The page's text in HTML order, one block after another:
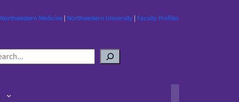
Northwestern Medicine| Northwestern University| Faculty Profiles